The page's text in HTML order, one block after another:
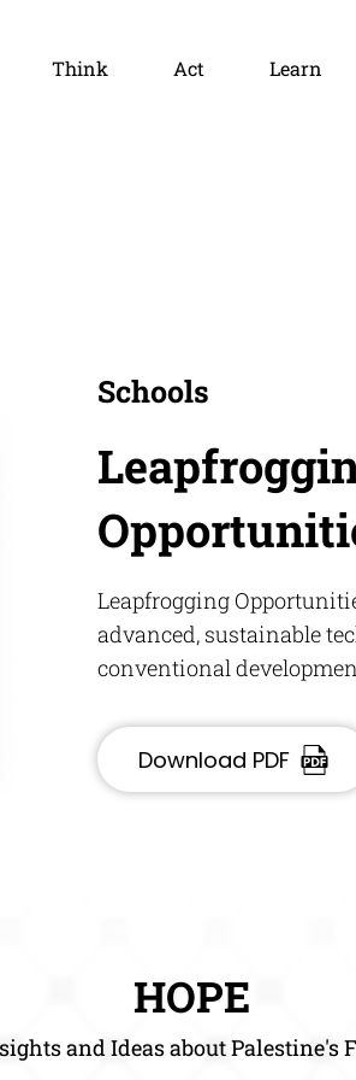
Think Act Learn
Schools
Leapfrogging
advanced, sustainable
conventional
Download PDF
HOPE
and Ideas about Palestine's